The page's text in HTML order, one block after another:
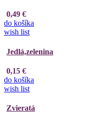
0,49 €
do košíka
wish list
Jedlá,zelenina
0,15 €
do košíka
wish list
Zvieratá